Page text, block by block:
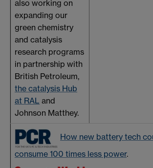
also working on
expanding our
green chemistry
and catalysis
research programs
in partnership with
British Petroleum,
the catalysis Hub
at RAL and
Johnson Matthey.
How new battery tech
consume 100 times less power.